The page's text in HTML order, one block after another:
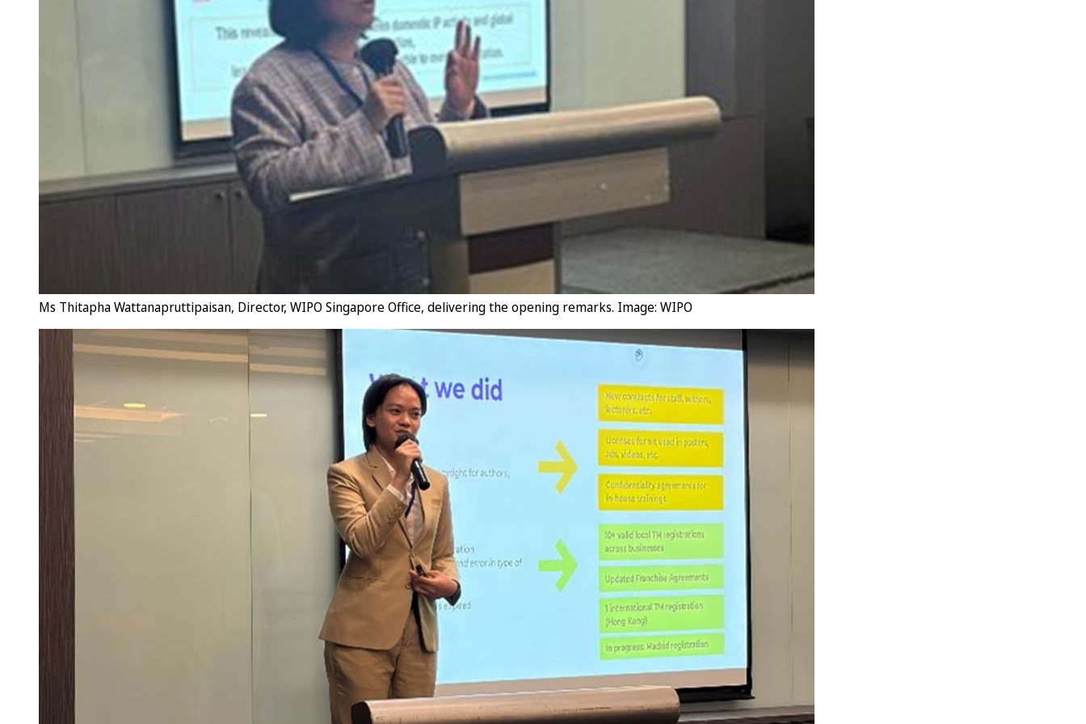
Ms Thitapha Wattanapruttipaisan, Director, WIPO Singapore Office, delivering the opening remarks. Image: WIPO